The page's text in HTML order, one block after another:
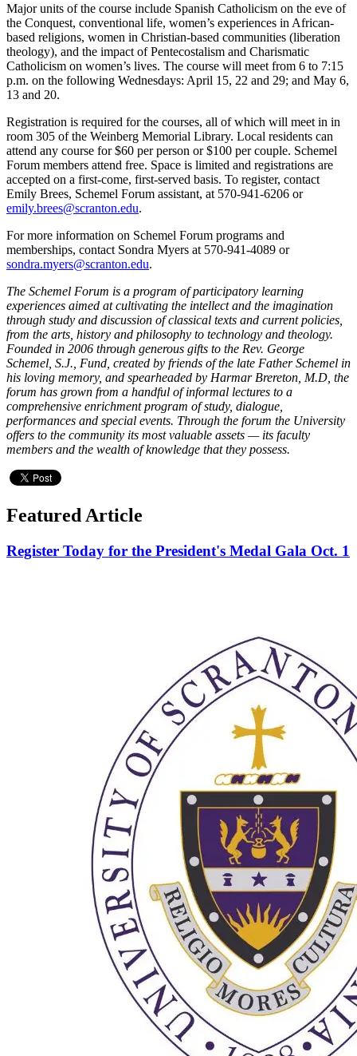
Major units of the course include Spanish Catholicism on the eve of
the Conquest, conventional life, women’s experiences in African-
based religions, women in Christian-based communities (liberation
theology), and the impact of Pentecostalism and Charismatic
Catholicism on women’s lives. The course will meet from 6 to 7:15
p.m. on the following Wednesdays: April 15, 22 and 29; and May 6,
13 and 20.
Registration is required for the courses, all of which will meet in in
room 305 of the Weinberg Memorial Library. Local residents can
attend any course for $60 per person or $100 per couple. Schemel
Forum members attend free. Space is limited and registrations are
accepted on a first-come, first-served basis. To register, contact
Emily Brees, Schemel Forum assistant, at 570-941-6206 or
emily.brees@scranton.edu.
For more information on Schemel Forum programs and
memberships, contact Sondra Myers at 570-941-4089 or
sondra.myers@scranton.edu.
The Schemel Forum is a program of participatory learning
experiences aimed at cultivating the intellect and the imagination
through study and discussion of classical texts and current policies,
from the arts, history and philosophy to technology and theology.
Founded in 2006 through generous gifts to the Rev. George
Schemel, S.J., Fund, created by friends of the late Father Schemel in
his loving memory, and spearheaded by Harmar Brereton, M.D, the
forum has grown from a handful of informal lectures to a
comprehensive enrichment program of study, dialogue,
performances and special events. Through the forum the University
offers to the community its most valuable assets — its faculty
members and the wealth of knowledge that they possess.
Featured Article
Register Today for the President's Medal Gala Oct. 1